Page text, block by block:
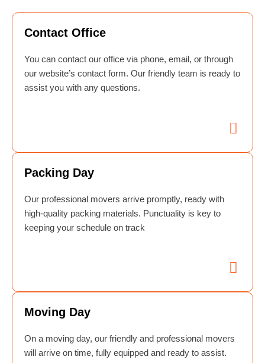
Contact Office
You can contact our office via phone, email, or through
our website’s contact form. Our friendly team is ready to
assist you with any questions.
Packing Day
Our professional movers arrive promptly, ready with
high-quality packing materials. Punctuality is key to
keeping your schedule on track
Moving Day
On a moving day, our friendly and professional movers
will arrive on time, fully equipped and ready to assist.